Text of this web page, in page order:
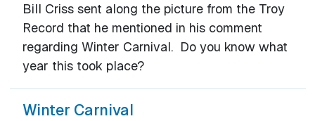
Bill Criss sent along the picture from the Troy
Record that he mentioned in his comment
regarding Winter Carnival. Do you know what
year this took place?
Winter Carnival